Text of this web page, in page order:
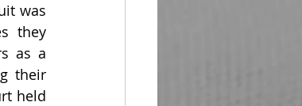
was
they
as a
their
held